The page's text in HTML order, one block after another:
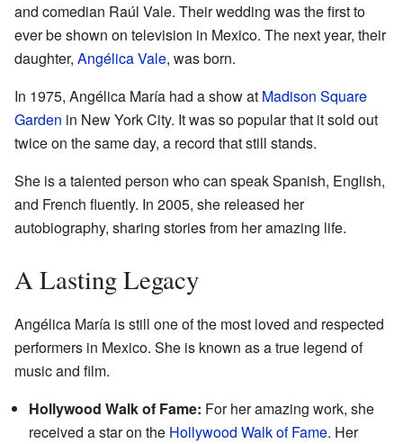
and comedian Raúl Vale. Their wedding was the first to
ever be shown on television in Mexico. The next year, their
daughter, Angélica Vale, was born.
In 1975, Angélica María had a show at Madison Square
Garden in New York City. It was so popular that it sold out
twice on the same day, a record that still stands.
She is a talented person who can speak Spanish, English,
and French fluently. In 2005, she released her
autobiography, sharing stories from her amazing life.
A Lasting Legacy
Angélica María is still one of the most loved and respected
performers in Mexico. She is known as a true legend of
music and film.
Hollywood Walk of Fame: For her amazing work, she
received a star on the Hollywood Walk of Fame. Her